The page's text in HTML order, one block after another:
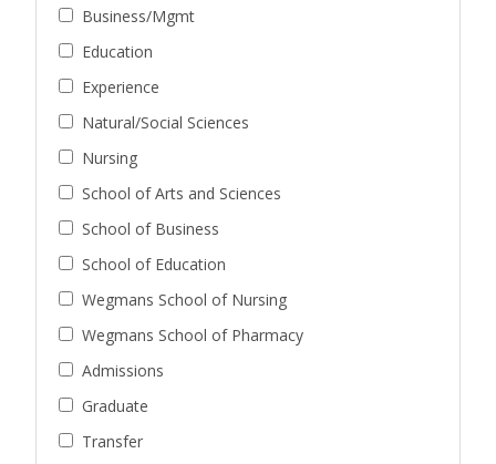
Business/Mgmt
Education
Experience
Natural/Social Sciences
Nursing
School of Arts and Sciences
School of Business
School of Education
Wegmans School of Nursing
Wegmans School of Pharmacy
Admissions
Graduate
Transfer